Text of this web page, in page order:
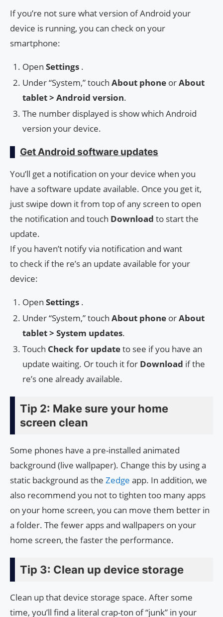
If you’re not sure what version of Android your
device is running, you can check on your
smartphone:
Open Settings .
Under “System,” touch About phone orAbout
tablet > Android version.
The number displayed is show which Android
version your device.
Get Android software updates
You’ll get a notification on your device when you
have a software update available. Once you get it,
just swipe down it from top of any screen to open
the notification and touch Download to start the
update.
If you haven’t notify via notification and want
to check if the re’s an update available for your
device:
Open Settings .
Under “System,” touch About phone orAbout
tablet > System updates.
Touch Check for updateto see if you have an
update waiting. Or touch it for Download if the
re’s one already available.
Tip 2: Make sure your home
screen clean
Some phones have a pre-installed animated
background (live wallpaper). Change this by using a
static background as the Zedge app. In addition, we
also recommend you not to tighten too many apps
on your home screen, you can move them better in
a folder. The fewer apps and wallpapers on your
home screen, the faster the performance.
Tip 3: Clean up device storage
Clean up that device storage space. After some
time, you’ll find a literal crap-ton of “junk” in your